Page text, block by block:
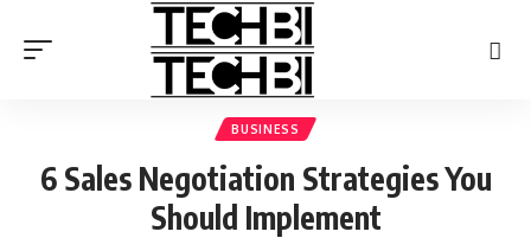
BUSINESS
6 Sales Negotiation Strategies You
Should Implement